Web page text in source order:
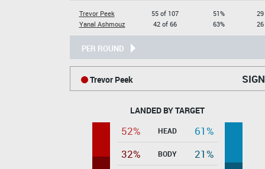
Trevor Peek
Yanal Ashmouz
55 of 107
42 of 66
51%
63%
PER ROUND
Trevor Peek
LANDED BY TARGET
52% HEAD
61%
32%
BODY
21%